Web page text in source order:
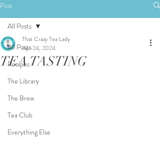
Post
All Posts
Recipes
The Library
The Brew
Tea Club
Everything Else
All Posts
TEA TASTING
That Crazy Tea Lady
Apr 24, 2024